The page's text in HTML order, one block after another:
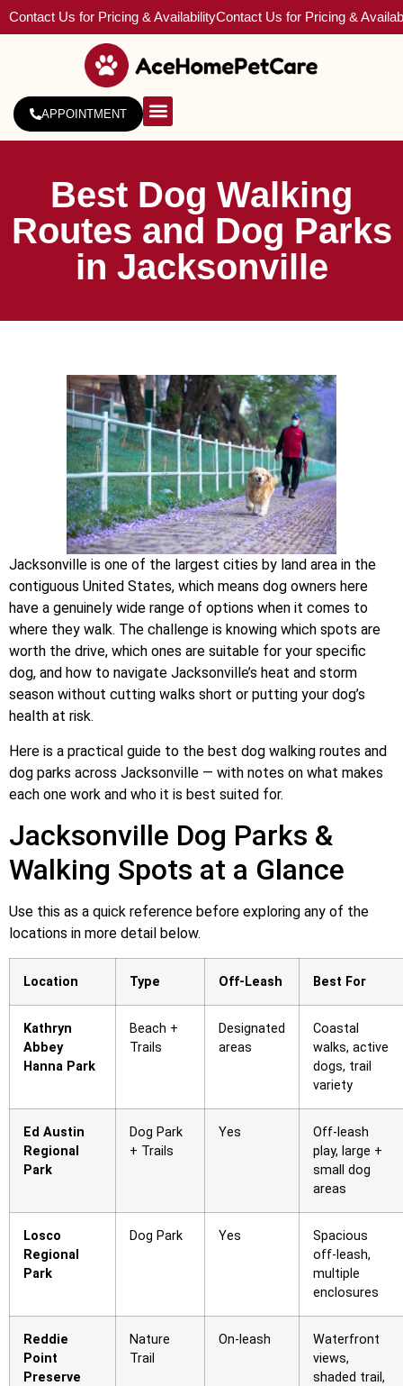
Contact Us for Pricing & AvailabilityContact Us for Pricing &
APPOINTMENT
Best Dog Walking
Routes and Dog Parks
in Jacksonville
Jacksonville is one of the largest cities by land area in the
contiguous United States, which means dog owners here
have a genuinely wide range of options when it comes to
where they walk. The challenge is knowing which spots are
worth the drive, which ones are suitable for your specific
dog, and how to navigate Jacksonville’s heat and storm
season without cutting walks short or putting your dog’s
health at risk.
Here is a practical guide to the best dog walking routes and
dog parks across Jacksonville — with notes on what makes
each one work and who it is best suited for.
Jacksonville Dog Parks &
Walking Spots at a Glance
Use this as a quick reference before exploring any of the
locations in more detail below.
Location Type Off-Leash Best For
Kathryn
Abbey
Hanna Park
Beach +
Trails
Designated
areas
Coastal
walks, active
dogs, trail
variety
Ed Austin
Regional
Park
Dog Park
+ Trails
Yes
Off-leash
play, large +
small dog
areas
Losco
Regional
Park
Dog Park Yes
Spacious
off-leash,
multiple
enclosures
Reddie
Point
Preserve
Nature
Trail
On-leash
Waterfront
views,
shaded trail,